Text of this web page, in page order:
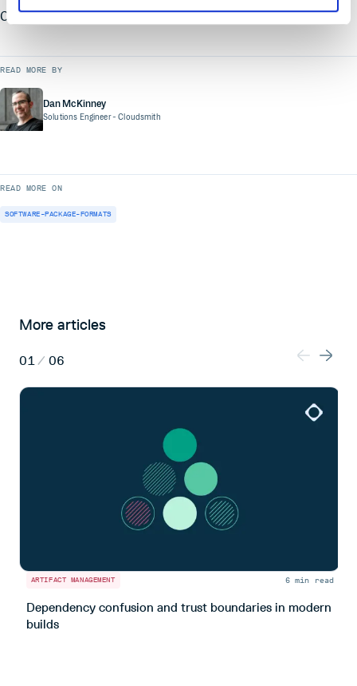
Cloudsmith for yourself!
READ MORE BY
Dan McKinney
Solutions Engineer- Cloudsmith
READ MORE ON
SOFTWARE-PACKAGE-FORMATS
More articles
01 / 06
ARTIFACT MANAGEMENT 6 min read
Dependency confusion and trust boundaries in modern
builds